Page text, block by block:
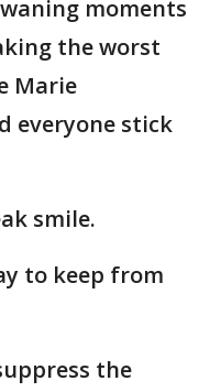
moments
the worst
Marie
everyone stick
smile.
to keep from
the